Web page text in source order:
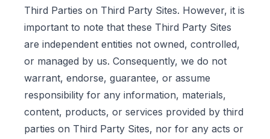
Third Parties on Third Party Sites. However, it is
important to note that these Third Party Sites
are independent entities not owned, controlled,
or managed by us. Consequently, we do not
warrant, endorse, guarantee, or assume
responsibility for any information, materials,
content, products, or services provided by third
parties on Third Party Sites, nor for any acts or